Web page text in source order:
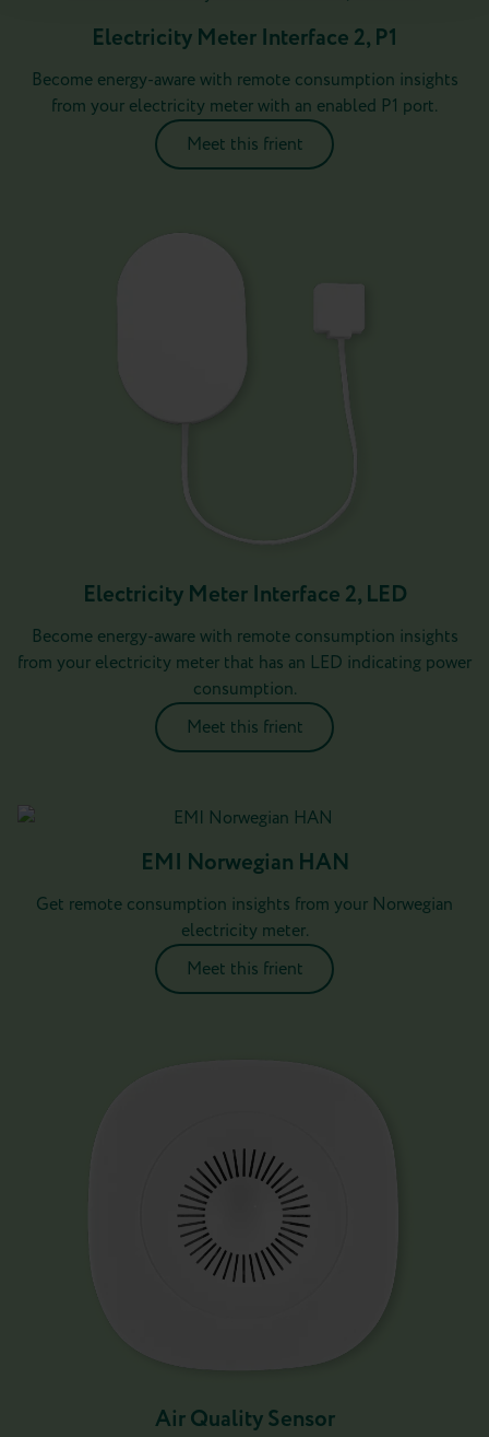
Electricity Meter Interface 2, P1
Become energy-aware with remote consumption insights
from your electricity meter with an enabled P1 port.
Meet this frient
Electricity Meter Interface 2, LED
Become energy-aware with remote consumption insights
from your electricity meter that has an LED indicating power
consumption.
Meet this frient
EMI Norwegian HAN
Get remote consumption insights from your Norwegian
electricity meter.
Meet this frient
Air Quality Sensor